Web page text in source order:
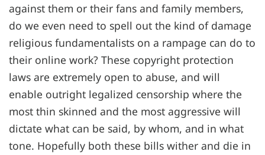
against them or their fans and family members,
do we even need to spell out the kind of damage
religious fundamentalists on a rampage can do to
their online work? These copyright protection
laws are extremely open to abuse, and will
enable outright legalized censorship where the
most thin skinned and the most aggressive will
dictate what can be said, by whom, and in what
tone. Hopefully both these bills wither and die in